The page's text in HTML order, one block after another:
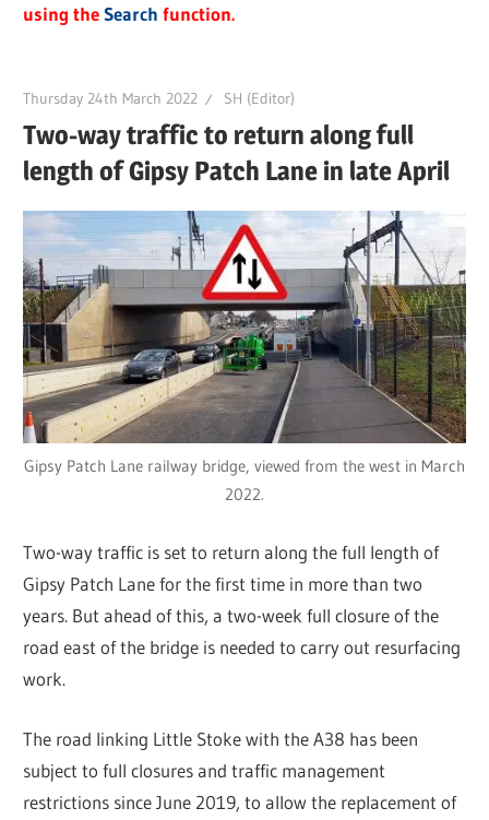
using theSearch function.
Thursday 24th March 2022 SH (Editor)
Two-way traffic to return along full
length of Gipsy Patch Lane in late April
Gipsy Patch Lane railway bridge, viewed from the west in March
2022.
Two-way traffic is set to return along the full length of
Gipsy Patch Lane for the first time in more than two
years. But ahead of this, a two-week full closure of the
road east of the bridge is needed to carry out resurfacing
work.
The road linking Little Stoke with the A38 has been
subject to full closures and traffic management
restrictions since June 2019, to allow the replacement of